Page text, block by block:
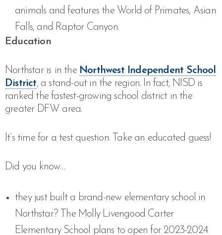
animals and features the World of Primates, Asian
Falls, and Raptor Canyon.
Education
Northstar is in the Northwest Independent School
District, a stand-out in the region. In fact, NISD is
ranked the fastest-growing school district in the
greater DFW area.
It’s time for a test question. Take an educated guess!
Did you know…
they just built a brand-new elementary school in
Northstar? The Molly Livengood Carter
Elementary School plans to open for 2023-2024